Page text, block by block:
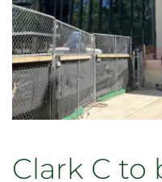
Clark C to